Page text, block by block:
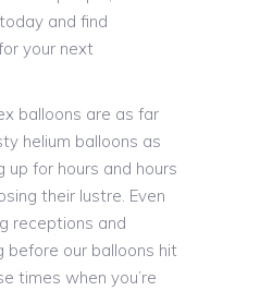
and find
your next
balloons are as far
helium balloons as
up for hours and hours
their lustre. Even
receptions and
before our balloons hit
times when you’re